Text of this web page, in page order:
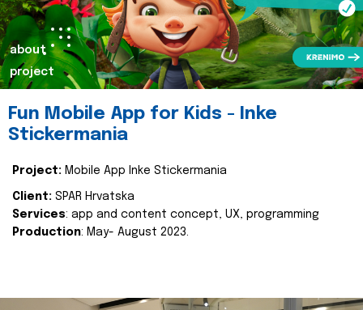
about
project
Fun Mobile App for Kids - Inke
Stickermania
Project: Mobile App Inke Stickermania
Client: SPAR Hrvatska
Services: app and content concept, UX, programming
Production: May- August 2023.